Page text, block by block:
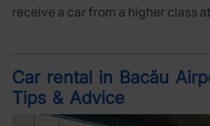
receive a car from a higher class
Car rental in Bacău
Tips & Advice